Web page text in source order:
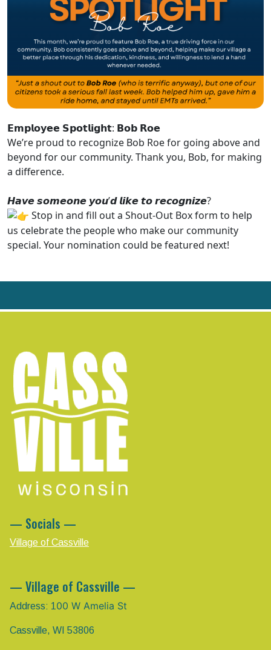
𝗘𝗺𝗽𝗹𝗼𝘆𝗲𝗲 𝗦𝗽𝗼𝘁𝗹𝗶𝗴𝗵𝘁: 𝗕𝗼𝗯 𝗥𝗼𝗲
We’re proud to recognize Bob Roe for going above and
beyond for our community. Thank you, Bob, for making
a difference.
𝙃𝙖𝙫𝙚 𝙨𝙤𝙢𝙚𝙤𝙣𝙚 𝙮𝙤𝙪’𝙙 𝙡𝙞𝙠𝙚 𝙩𝙤 𝙧𝙚𝙘𝙤𝙜𝙣𝙞𝙯𝙚?
Stop in and fill out a Shout-Out Box form to help
us celebrate the people who make our community
special. Your nomination could be featured next!
— Socials —
Village of Cassville
— Village of Cassville —
Address: 100 W Amelia St
Cassville, WI 53806